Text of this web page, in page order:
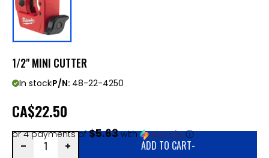
1/2" MINI CUTTER
In stockP/N: 48-22-4250
CA$22.50
or 4 payments of$5.63with ⓘ
ADD TO CART-